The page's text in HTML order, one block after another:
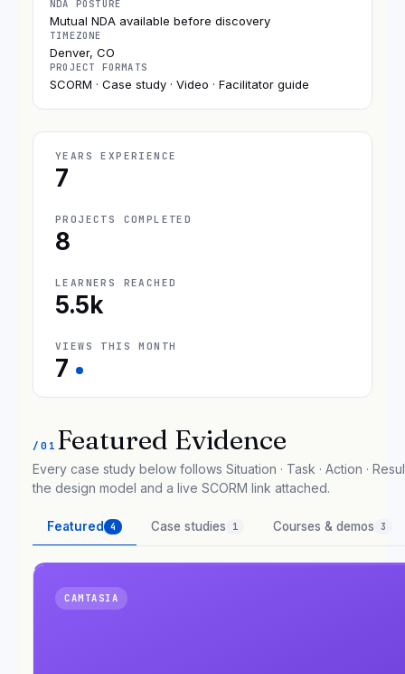
NDA POSTURE
Mutual NDA available before discovery
TIMEZONE
Denver, CO
PROJECT FORMATS
SCORM · Case study · Video · Facilitator guide
YEARS EXPERIENCE
7
PROJECTS COMPLETED
8
LEARNERS REACHED
5.5k
VIEWS THIS MONTH
7
/01 Featured Evidence
Every case study below follows Situation · Task · Action ·
the design model and a live SCORM link attached.
Featured 4 Case studies 1 Courses & demos 3
CAMTASIA